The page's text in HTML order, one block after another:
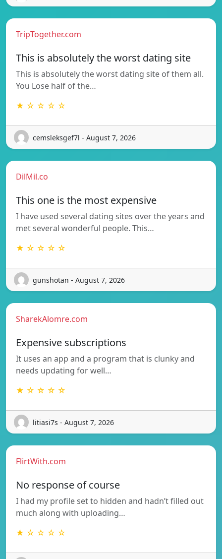
TripTogether.com
This is absolutely the worst dating site
This is absolutely the worst dating site of them all.
You Lose half of the…
★ ☆ ☆ ☆ ☆
cemsleksgef7l - August 7, 2026
DilMil.co
This one is the most expensive
I have used several dating sites over the years and
met several wonderful people. This…
★ ☆ ☆ ☆ ☆
gunshotan - August 7, 2026
SharekAlomre.com
Expensive subscriptions
It uses an app and a program that is clunky and
needs updating for well…
★ ☆ ☆ ☆ ☆
litiasi7s - August 7, 2026
FlirtWith.com
No response of course
I had my profile set to hidden and hadn’t filled out
much along with uploading…
★ ☆ ☆ ☆ ☆